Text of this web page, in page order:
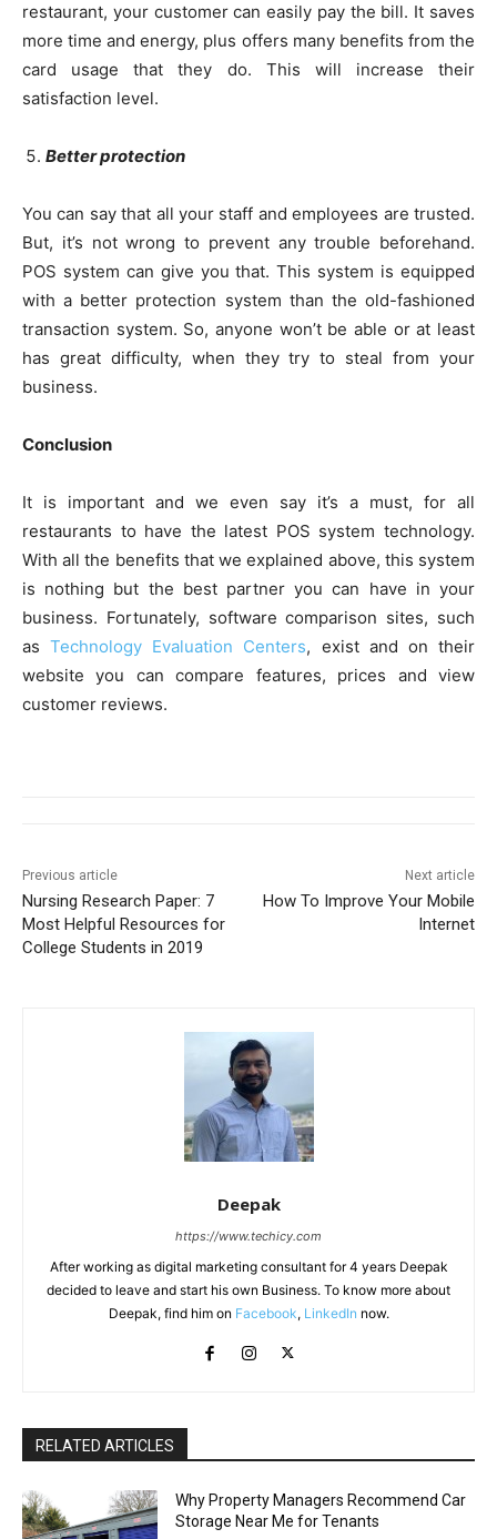
restaurant, your customer can easily pay the bill. It saves
more time and energy, plus offers many benefits from the
card usage that they do. This will increase their
satisfaction level.
Better protection
You can say that all your staff and employees are trusted.
But, it’s not wrong to prevent any trouble beforehand.
POS system can give you that. This system is equipped
with a better protection system than the old-fashioned
transaction system. So, anyone won’t be able or at least
has great difficulty, when they try to steal from your
business.
Conclusion
It is important and we even say it’s a must, for all
restaurants to have the latest POS system technology.
With all the benefits that we explained above, this system
is nothing but the best partner you can have in your
business. Fortunately, software comparison sites, such
asTechnology Evaluation Centers, exist and on their
website you can compare features, prices and view
customer reviews.
Previous article
Nursing Research Paper: 7
Most Helpful Resources for
College Students in 2019
Next article
How To Improve Your Mobile
Internet
Deepak
https://www.techicy.com
After working as digital marketing consultant for 4 years Deepak
decided to leave and start his own Business. To know more about
Deepak, find him on Facebook, LinkedIn now.
RELATED ARTICLES
Why Property Managers Recommend Car
Storage Near Me for Tenants